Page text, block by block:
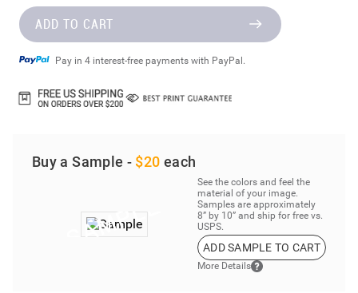
ADD TO CART
Pay in 4 interest-free payments with PayPal.
Buy a Sample - $20 each
See the colors and feel the
material of your image.
Samples are approximately
8” by 10” and ship for free vs.
USPS.
ADD SAMPLE TO CART
More Details